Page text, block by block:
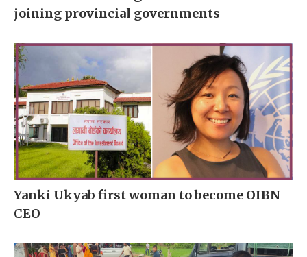
joining provincial governments
Yanki Ukyab first woman to become OIBN
CEO